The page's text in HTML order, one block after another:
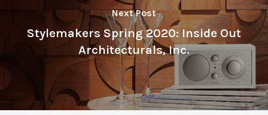
Next Post
Stylemakers Spring 2020: Inside Out
Architecturals, Inc.